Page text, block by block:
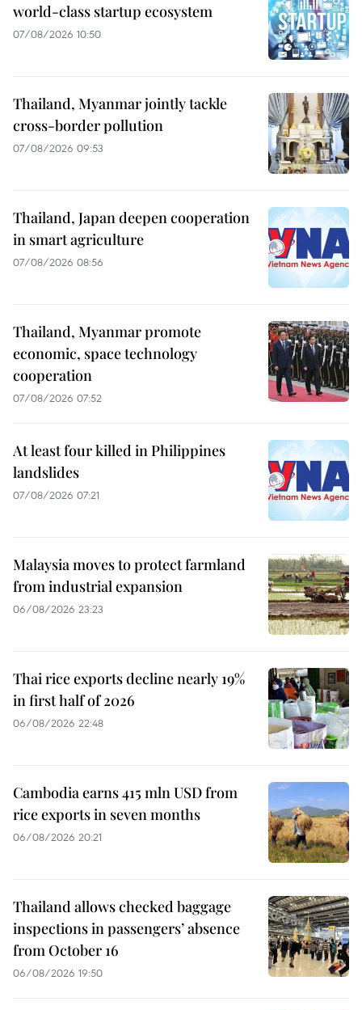
world-class startup ecosystem
07/08/2026 10:50
Thailand, Myanmar jointly tackle
cross-border pollution
07/08/2026 09:53
Thailand, Japan deepen cooperation
in smart agriculture
07/08/2026 08:56
Thailand, Myanmar promote
economic, space technology
cooperation
07/08/2026 07:52
At least four killed in Philippines
landslides
07/08/2026 07:21
Malaysia moves to protect farmland
from industrial expansion
06/08/2026 23:23
Thai rice exports decline nearly 19%
in first half of 2026
06/08/2026 22:48
Cambodia earns 415 mln USD from
rice exports in seven months
06/08/2026 20:21
Thailand allows checked baggage
inspections in passengers’ absence
from October 16
06/08/2026 19:50